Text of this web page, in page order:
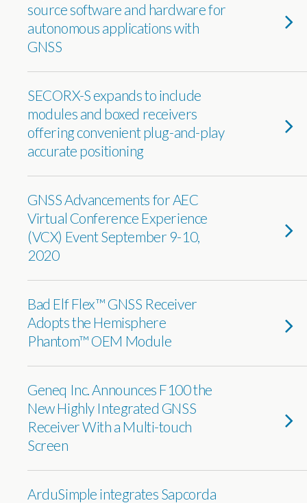
source software and hardware for
autonomous applications with
GNSS
SECORX-S expands to include
modules and boxed receivers
offering convenient plug-and-play
accurate positioning
GNSS Advancements for AEC
Virtual Conference Experience
(VCX) Event September 9-10,
2020
Bad Elf Flex™ GNSS Receiver
Adopts the Hemisphere
Phantom™ OEM Module
Geneq Inc. Announces F100 the
New Highly Integrated GNSS
Receiver With a Multi-touch
Screen
ArduSimple integrates Sapcorda